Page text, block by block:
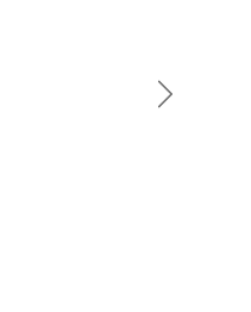
Next